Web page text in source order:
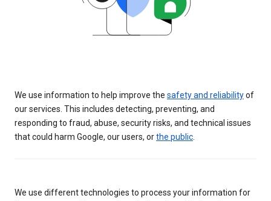
We use information to help improve the safety and reliabilityof
our services. This includes detecting, preventing, and
responding to fraud, abuse, security risks, and technical issues
that could harm Google, our users, orthe public
We use different technologies to process your information for